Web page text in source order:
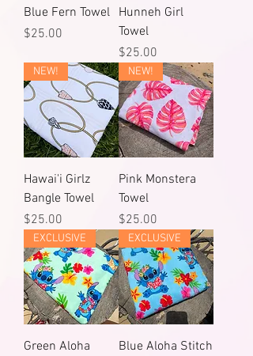
Blue Fern Towel
Price
$25.00
Hunneh Girl
Towel
Price
$25.00
NEW!
Hawai'i Girlz
Bangle Towel
Price
$25.00
NEW!
Pink Monstera
Towel
Price
$25.00
EXCLUSIVE
Green Aloha
EXCLUSIVE
Blue Aloha Stitch